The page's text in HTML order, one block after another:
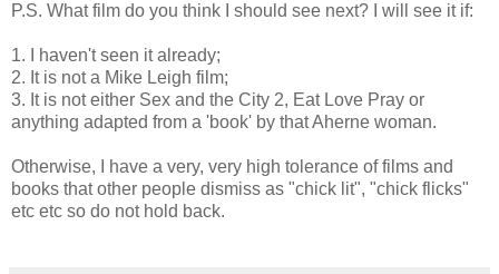
P.S. What film do you think I should see next? I will see it if:
1. I haven't seen it already;
2. It is not a Mike Leigh film;
3. It is not either Sex and the City 2, Eat Love Pray or
anything adapted from a 'book' by that Aherne woman.
Otherwise, I have a very, very high tolerance of films and
books that other people dismiss as "chick lit", "chick flicks"
etc etc so do not hold back.